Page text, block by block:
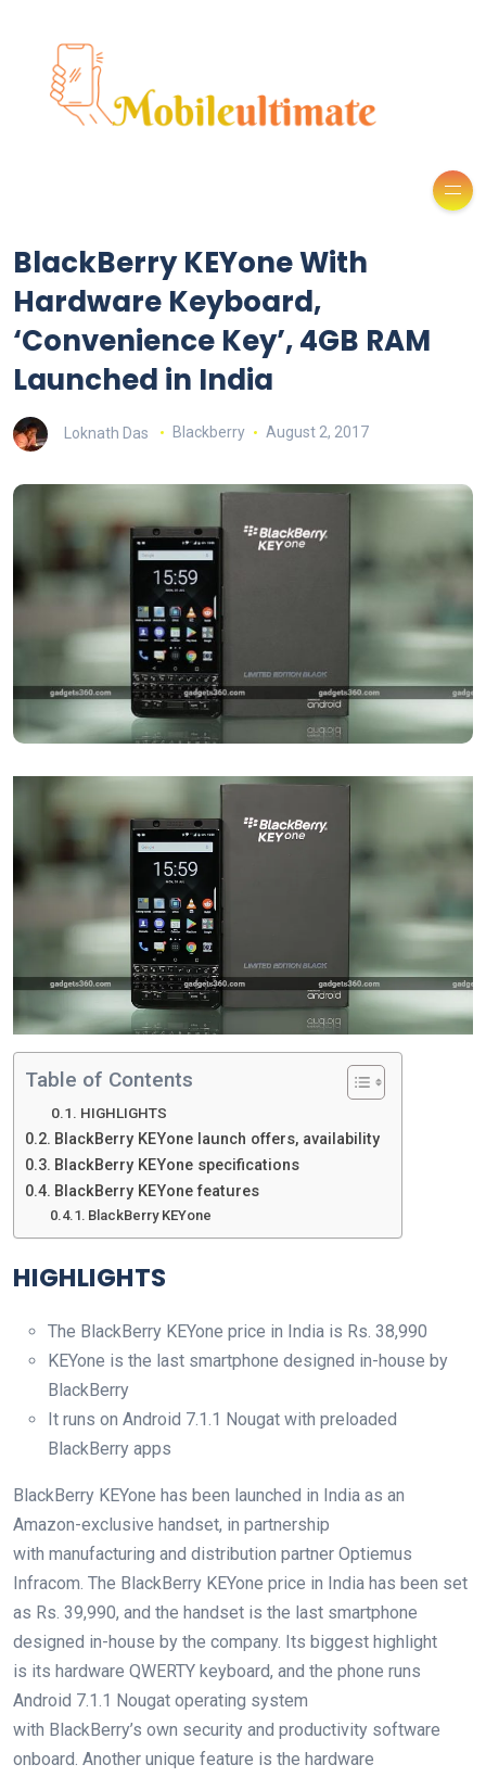
BlackBerry KEYone With
Hardware Keyboard,
‘Convenience Key’, 4GB RAM
Launched in India
Loknath Das Blackberry August 2, 2017
Table of Contents
HIGHLIGHTS
BlackBerry KEYone launch offers, availability
BlackBerry KEYone specifications
BlackBerry KEYone features
BlackBerry KEYone
HIGHLIGHTS
The BlackBerry KEYone price in India is Rs. 38,990
KEYone is the last smartphone designed in-house by
BlackBerry
It runs on Android 7.1.1 Nougat with preloaded
BlackBerry apps
BlackBerry KEYone has been launched in India as an
Amazon-exclusive handset, in partnership
with manufacturing and distribution partner Optiemus
Infracom. The BlackBerry KEYone price in India has been set
as Rs. 39,990, and the handset is the last smartphone
designed in-house by the company. Its biggest highlight
is its hardware QWERTY keyboard, and the phone runs
Android 7.1.1 Nougat operating system
with BlackBerry’s own security and productivity software
onboard. Another unique feature is the hardware